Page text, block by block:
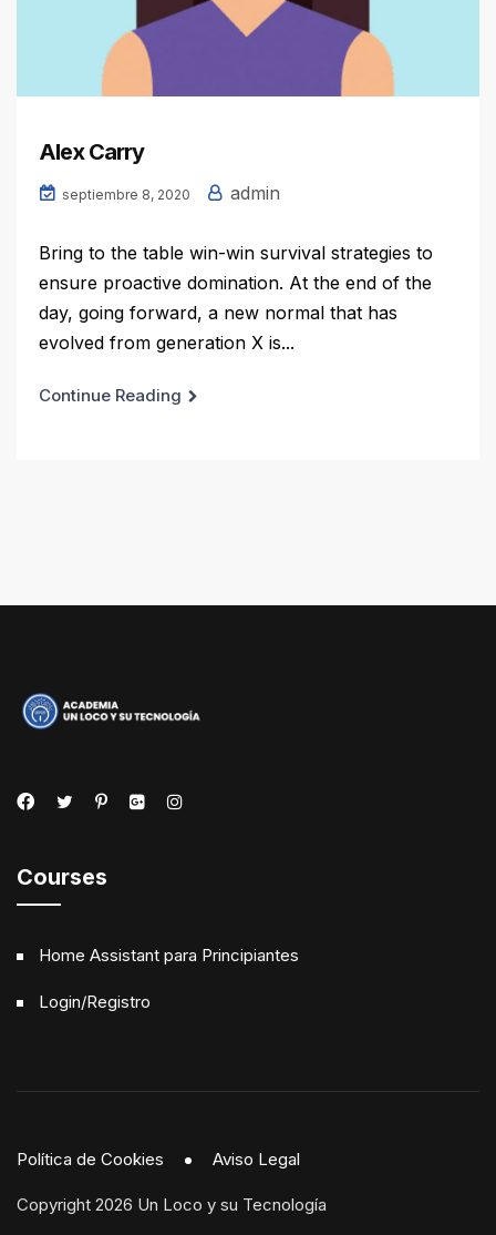
Alex Carry
septiembre 8, 2020 admin
Bring to the table win-win survival strategies to
ensure proactive domination. At the end of the
day, going forward, a new normal that has
evolved from generation X is...
Continue Reading
Courses
Home Assistant para Principiantes
Login/Registro
Copyright 2026 Un Loco y su Tecnología
Política de Cookies Aviso Legal